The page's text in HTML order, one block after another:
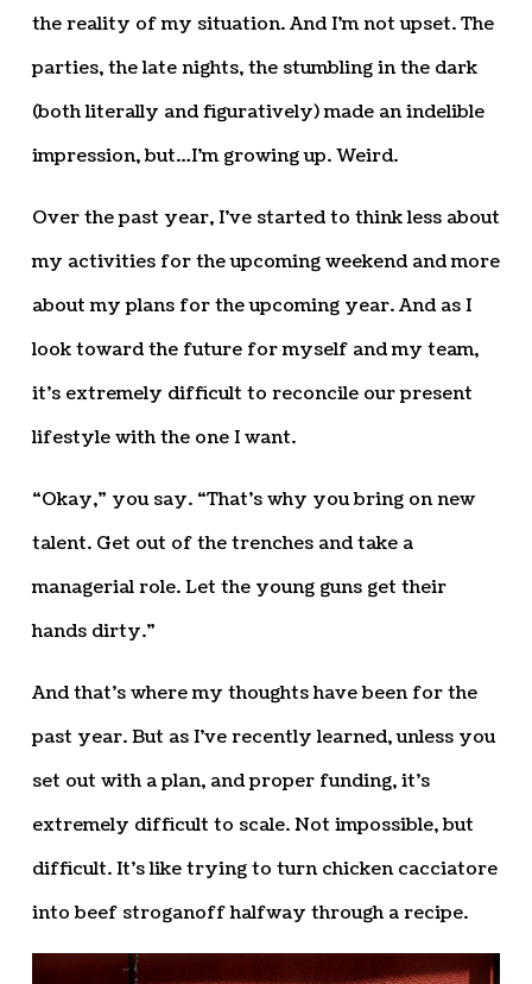
the reality of my situation. And I’m not upset. The
parties, the late nights, the stumbling in the dark
(both literally and figuratively) made an indelible
impression, but…I’m growing up. Weird.
Over the past year, I’ve started to think less about
my activities for the upcoming weekend and more
about my plans for the upcoming year. And as I
look toward the future for myself and my team,
it’s extremely difficult to reconcile our present
lifestyle with the one I want.
“Okay,” you say. “That’s why you bring on new
talent. Get out of the trenches and take a
managerial role. Let the young guns get their
hands dirty.”
And that’s where my thoughts have been for the
past year. But as I’ve recently learned, unless you
set out with a plan, and proper funding, it’s
extremely difficult to scale. Not impossible, but
difficult. It’s like trying to turn chicken cacciatore
into beef stroganoff halfway through a recipe.